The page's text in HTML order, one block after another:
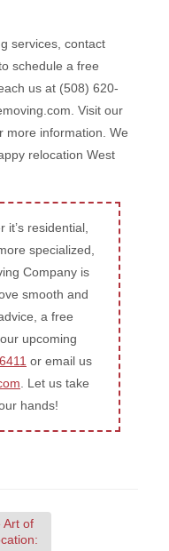
services, contact
schedule a free
us at (508) 620-
Visit our
more information. We
relocation West
residential,
specialized,
Company is
smooth and
a free
upcoming
or email us
. Let us take
hands!
Art of